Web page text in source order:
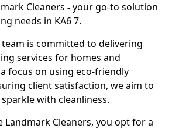
Cleaners -your go-to solution
needs in KA6 7.
is committed to delivering
services for homes and
focus on using eco-friendly
client satisfaction, we aim to
with cleanliness.
Landmark Cleaners, you opt for a